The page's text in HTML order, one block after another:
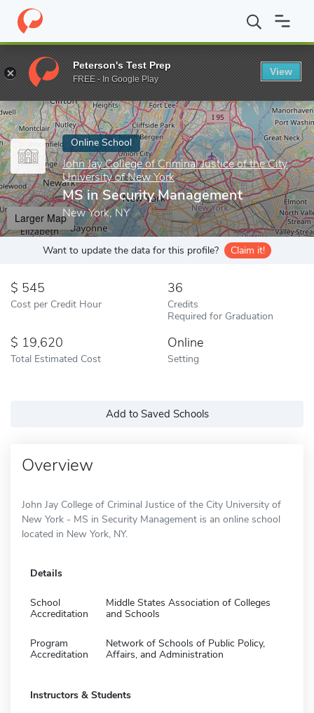
Home Online Schools John Jay College of Criminal Justice of
Enter a keyword
Online School
John Jay College of Criminal Justice of the City
University of New York
MS in Security Management
New York, NY
Larger Map
Want to update the data for this profile? Claim it!
545
Cost per Credit Hour
36
Credits
Required for Graduation
19,620
Total Estimated Cost
Online
Setting
Add to Saved Schools
Overview
John Jay College of Criminal Justice of the City University of
New York - MS in Security Management is an online school
located in New York, NY.
Details
School
Accreditation
Middle States Association of Colleges
and Schools
Program
Accreditation
Network of Schools of Public Policy,
Affairs, and Administration
Instructors & Students
Peterson's Test Prep
FREE - In Google Play
View